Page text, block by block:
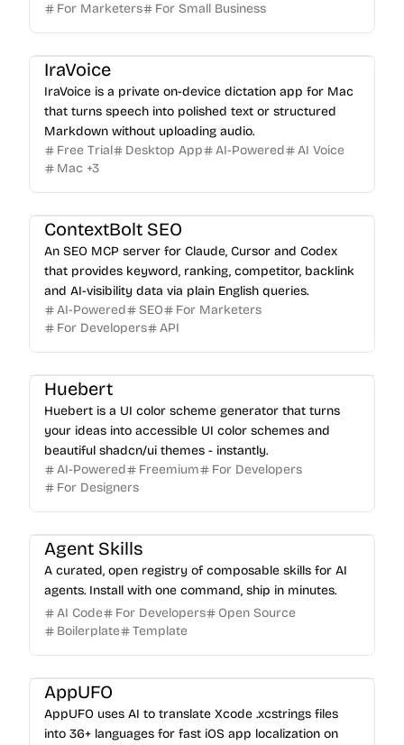
For Marketers
For Small Business
IraVoice
IraVoice is a private on-device dictation app for Mac
that turns speech into polished text or structured
Markdown without uploading audio.
Free Trial
Desktop App AI-Powered
AI Voice
Mac +3
ContextBolt SEO
An SEO MCP server for Claude, Cursor and Codex
that provides keyword, ranking, competitor, backlink
and AI-visibility data via plain English queries.
AI-Powered
SEO
For Marketers
For Developers
API
Huebert
Huebert is a UI color scheme generator that turns
your ideas into accessible UI color schemes and
beautiful shadcn/ui themes - instantly.
AI-Powered
Freemium
For Developers
For Designers
Agent Skills
A curated, open registry of composable skills for AI
agents. Install with one command, ship in minutes.
AI Code
For Developers
Open Source
Boilerplate
Template
AppUFO
AppUFO uses AI to translate Xcode .xcstrings files
into 36+ languages for fast iOS app localization on